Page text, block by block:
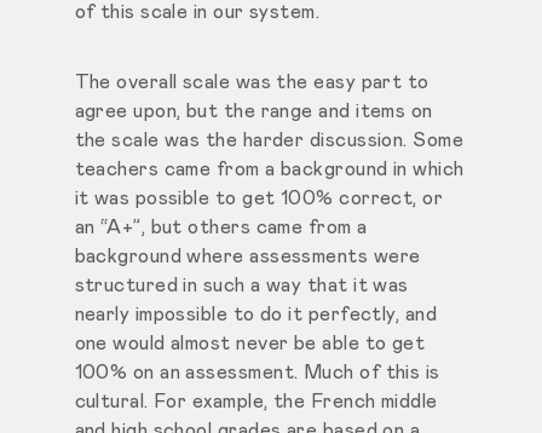
of this scale in our system.
The overall scale was the easy part to
agree upon, but the range and items on
the scale was the harder discussion. Some
teachers came from a background in which
it was possible to get 100% correct, or
an “A+”, but others came from a
background where assessments were
structured in such a way that it was
nearly impossible to do it perfectly, and
one would almost never be able to get
100% on an assessment. Much of this is
cultural. For example, the French middle